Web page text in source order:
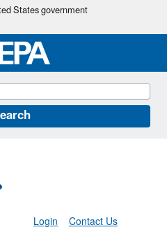
Skip
main
content
States government
Contact Us
Login